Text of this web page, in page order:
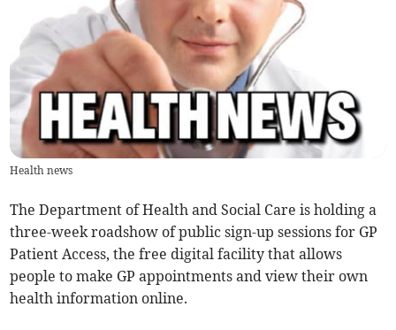
Health news
The Department of Health and Social Care is holding a
three-week roadshow of public sign-up sessions for GP
Patient Access, the free digital facility that allows
people to make GP appointments and view their own
health information online.